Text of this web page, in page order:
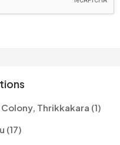
Thrikkakara (1)
(17)